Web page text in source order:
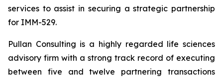
services to assist in securing a strategic partnership
for IMM-529.
Pullan Consulting is a highly regarded life sciences
advisory firm with a strong track record of executing
between five and twelve partnering transactions